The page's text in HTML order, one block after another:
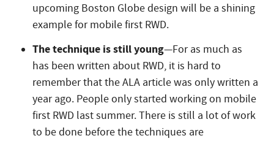
upcoming Boston Globe design will be a shining
example for mobile first RWD.
The technique is still young—For as much as
has been written about RWD, it is hard to
remember that the ALA article was only written a
year ago. People only started working on mobile
first RWD last summer. There is still a lot of work
to be done before the techniques are